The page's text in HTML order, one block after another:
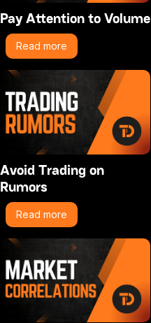
Pay Attention to Volume
Read more
Avoid Trading on
Rumors
Read more